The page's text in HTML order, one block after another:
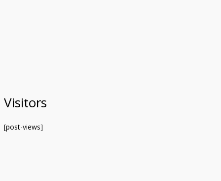
Visitors
[post-views]